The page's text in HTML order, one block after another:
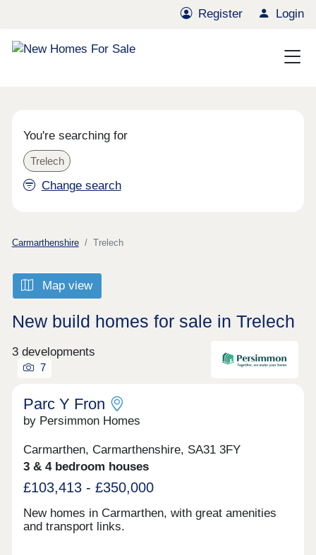
Register Login
You're searching for
Trelech
Change search
Carmarthenshire Trelech
Map view
New build homes for sale in Trelech
3 developments
7
Parc Y Fron
by Persimmon Homes
Carmarthen, Carmarthenshire, SA31 3FY
3 & 4 bedroom houses
£103,413 - £350,000
New homes in Carmarthen, with great amenities
and transport links.